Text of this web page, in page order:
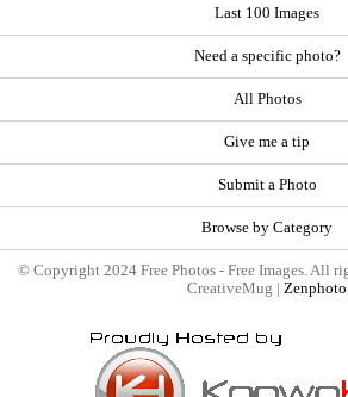
Last 100 Images
Need a specific photo?
All Photos
Give me a tip
Submit a Photo
Browse by Category
© Copyright 2024 Free Photos - Free Images. All
CreativeMug | Zenphoto